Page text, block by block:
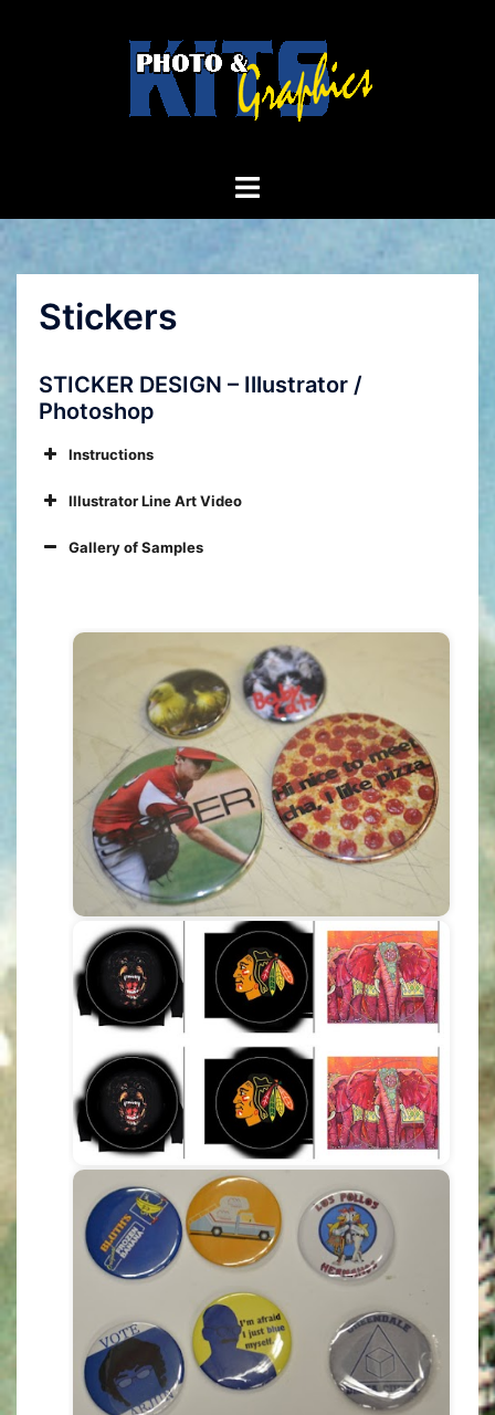
Toggle
Stickers
STICKER DESIGN – Illustrator /
Photoshop
Instructions
You can use any software you like
Images have to be YOUR creation
(not downloaded)
Submit RAW files (Photoshop
layers, uncombined vector images,
etc..)
Create at least 5 unique designs
If you want to receive 1 page of
printed COLOUR stickers please
pay $2 to cover toner & label costs
Illustrator Line Art Video
Gallery of Samples